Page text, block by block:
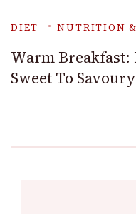
DIET NUTRITION
Warm Breakfast:
Sweet To Savoury